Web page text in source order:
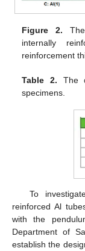
Figure 2.
internally
reinforcement
Table 2. The
specimens.
To
reinforced Al
with the
Department of
establish the